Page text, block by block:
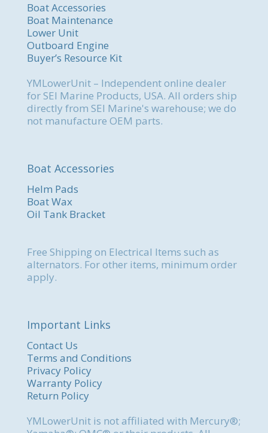
Boat Accessories
Boat Maintenance
Lower Unit
Outboard Engine
Buyer’s Resource Kit
YMLowerUnit – Independent online dealer
for SEI Marine Products, USA. All orders ship
directly from SEI Marine's warehouse; we do
not manufacture OEM parts.
Boat Accessories
Helm Pads
Boat Wax
Oil Tank Bracket
Free Shipping on Electrical Items such as
alternators. For other items, minimum order
apply.
Important Links
Contact Us
Terms and Conditions
Privacy Policy
Warranty Policy
Return Policy
YMLowerUnit is not affiliated with Mercury®;